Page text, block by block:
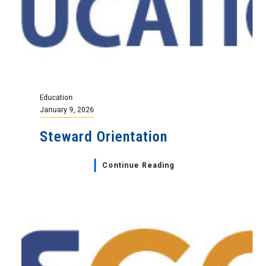
Education
January 9, 2026
Steward Orientation
Continue Reading